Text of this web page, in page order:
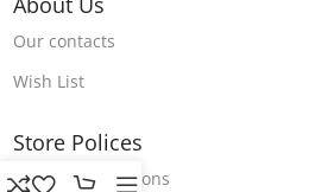
Our contacts
Wish List
Store Polices
Terms & Conditions